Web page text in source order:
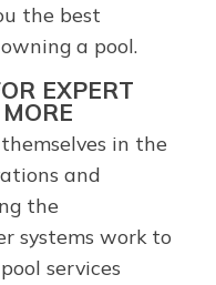
the best
a pool.
EXPERT
in the
and
the
systems work to
services